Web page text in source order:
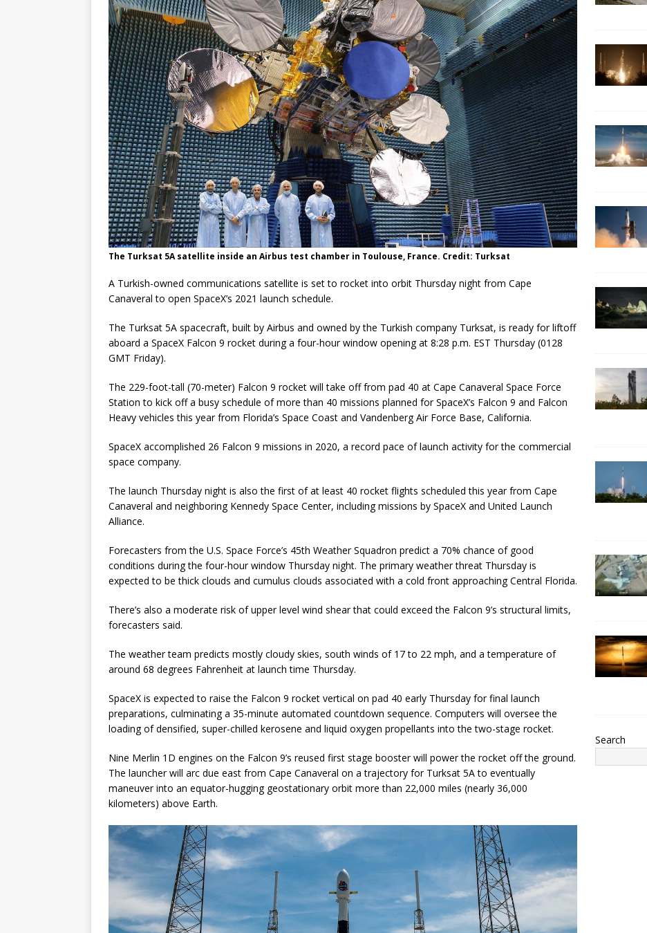
The Turksat 5A satellite inside an Airbus test chamber in Toulouse, France. Credit: Turksat
A Turkish-owned communications satellite is set to rocket into orbit Thursday night from Cape
Canaveral to open SpaceX’s 2021 launch schedule.
The Turksat 5A spacecraft, built by Airbus and owned by the Turkish company Turksat, is ready for liftoff
aboard a SpaceX Falcon 9 rocket during a four-hour window opening at 8:28 p.m. EST Thursday (0128
GMT Friday).
The 229-foot-tall (70-meter) Falcon 9 rocket will take off from pad 40 at Cape Canaveral Space Force
Station to kick off a busy schedule of more than 40 missions planned for SpaceX’s Falcon 9 and Falcon
Heavy vehicles this year from Florida’s Space Coast and Vandenberg Air Force Base, California.
SpaceX accomplished 26 Falcon 9 missions in 2020, a record pace of launch activity for the commercial
space company.
The launch Thursday night is also the first of at least 40 rocket flights scheduled this year from Cape
Canaveral and neighboring Kennedy Space Center, including missions by SpaceX and United Launch
Alliance.
Forecasters from the U.S. Space Force’s 45th Weather Squadron predict a 70% chance of good
conditions during the four-hour window Thursday night. The primary weather threat Thursday is
expected to be thick clouds and cumulus clouds associated with a cold front approaching Central Florida.
There’s also a moderate risk of upper level wind shear that could exceed the Falcon 9’s structural limits,
forecasters said.
The weather team predicts mostly cloudy skies, south winds of 17 to 22 mph, and a temperature of
around 68 degrees Fahrenheit at launch time Thursday.
SpaceX is expected to raise the Falcon 9 rocket vertical on pad 40 early Thursday for final launch
preparations, culminating a 35-minute automated countdown sequence. Computers will oversee the
loading of densified, super-chilled kerosene and liquid oxygen propellants into the two-stage rocket.
Nine Merlin 1D engines on the Falcon 9’s reused first stage booster will power the rocket off the ground.
The launcher will arc due east from Cape Canaveral on a trajectory for Turksat 5A to eventually
maneuver into an equator-hugging geostationary orbit more than 22,000 miles (nearly 36,000
kilometers) above Earth.
Search